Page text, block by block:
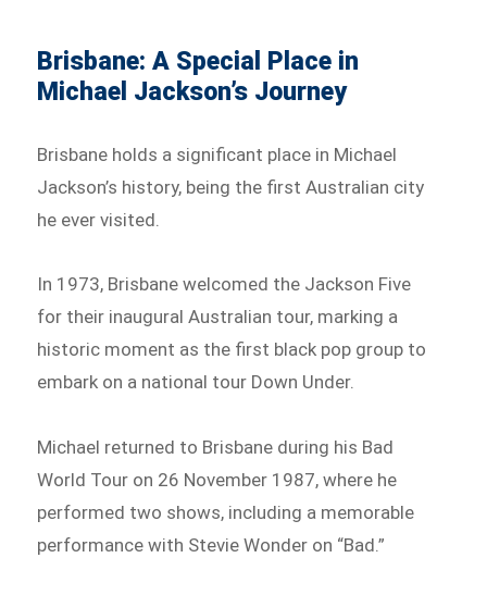
Brisbane: A Special Place in
Michael Jackson’s Journey
Brisbane holds a significant place in Michael
Jackson’s history, being the first Australian city
he ever visited.
In 1973, Brisbane welcomed the Jackson Five
for their inaugural Australian tour, marking a
historic moment as the first black pop group to
embark on a national tour Down Under.
Michael returned to Brisbane during his Bad
World Tour on 26 November 1987, where he
performed two shows, including a memorable
performance with Stevie Wonder on “Bad.”